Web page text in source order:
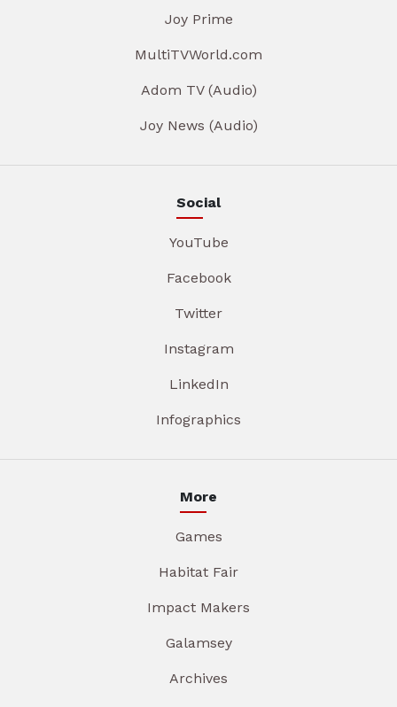
Joy Prime
MultiTVWorld.com
Adom TV (Audio)
Joy News (Audio)
Social
YouTube
Facebook
Twitter
Instagram
LinkedIn
Infographics
More
Games
Habitat Fair
Impact Makers
Galamsey
Archives